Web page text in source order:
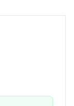
a fix for Utility
served